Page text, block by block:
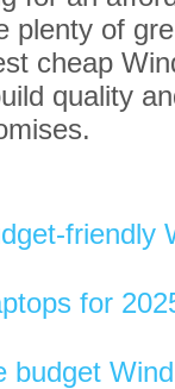
plenty of
cheap
quality
friendly
for
budget